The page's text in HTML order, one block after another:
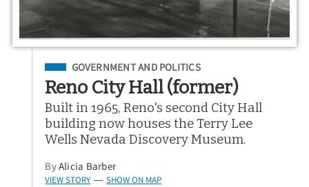
Filed Under
GOVERNMENT AND POLITICS
Reno City Hall (former)
Built in 1965, Reno's second City Hall
building now houses the Terry Lee
Wells Nevada Discovery Museum.
ByAlicia Barber
VIEW STORY — SHOW ON MAP